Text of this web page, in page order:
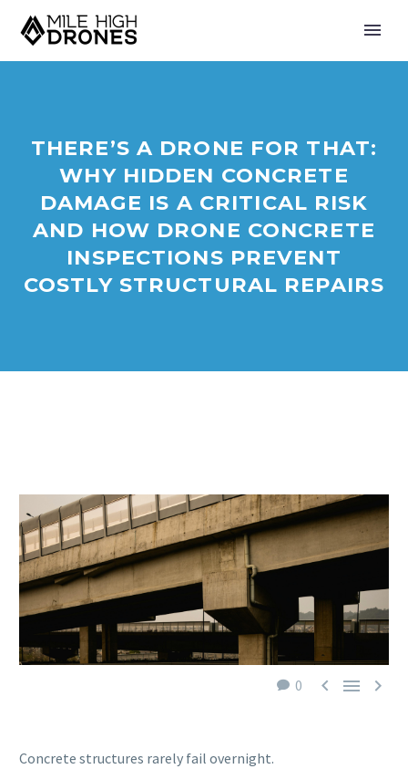
THERE’S A DRONE FOR THAT:
WHY HIDDEN CONCRETE
DAMAGE IS A CRITICAL RISK
AND HOW DRONE CONCRETE
INSPECTIONS PREVENT
COSTLY STRUCTURAL REPAIRS
0   
Concrete structures rarely fail overnight.